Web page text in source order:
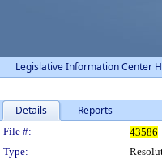
Legislative Information Center
Details Reports
Legislation
File #: 43586
Type: